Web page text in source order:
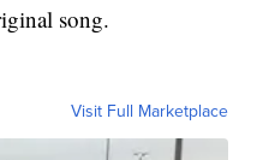
song.
Visit Full Marketplace